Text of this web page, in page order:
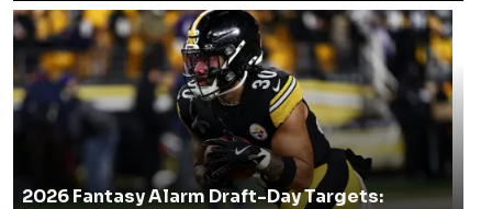
2026 Fantasy Alarm Draft-Day Targets: